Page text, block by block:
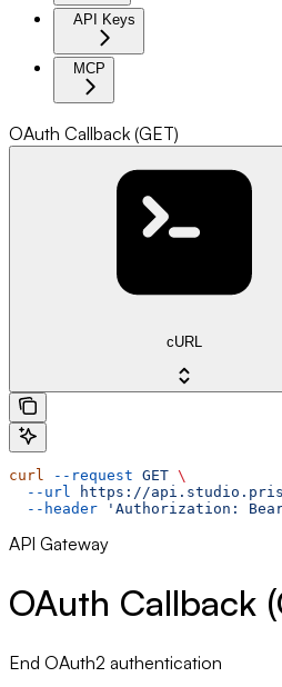
API Keys
MCP
OAuth Callback (GET)
cURL
curl --request GET \
  --url
https://
  --header
'Authorization:
API Gateway
OAuth Callback
End OAuth2 authentication